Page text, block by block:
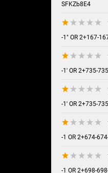
SFKZb8E4
-1" OR 2+167-
-1' OR 2+735-
-1' OR 2+735-
-1 OR 2+674-
-1 OR 2+698-